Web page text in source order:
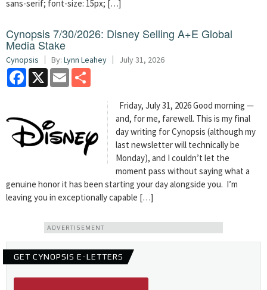
sans-serif; font-size: 15px; […]
Cynopsis 7/30/2026: Disney Selling A+E Global
Media Stake
Cynopsis By: Lynn Leahey July 31, 2026
Facebook
X Email
Friday, July 31, 2026 Good morning —
and, for me, farewell. This is my final
day writing for Cynopsis (although my
last newsletter will technically be
Monday), and I couldn’t let the
moment pass without saying what a
genuine honor it has been starting your day alongside you. I’m
leaving you in exceptionally capable […]
ADVERTISEMENT
GET CYNOPSIS E-LETTERS